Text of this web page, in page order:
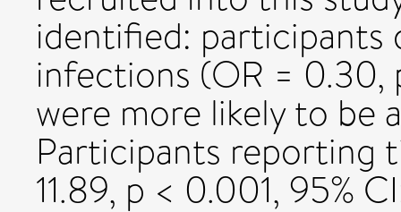
identified: participants
infections (OR = 0.30,
were more likely to be
Participants reporting
11.89, p < 0.001, 95%